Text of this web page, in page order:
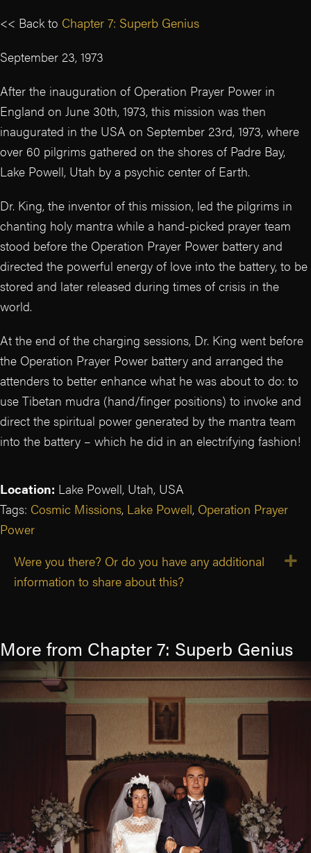
<< Back to Chapter 7: Superb Genius
September 23, 1973
After the inauguration of Operation Prayer Power in
England on June 30th, 1973, this mission was then
inaugurated in the USA on September 23rd, 1973, where
over 60 pilgrims gathered on the shores of Padre Bay,
Lake Powell, Utah by a psychic center of Earth.
Dr. King, the inventor of this mission, led the pilgrims in
chanting holy mantra while a hand-picked prayer team
stood before the Operation Prayer Power battery and
directed the powerful energy of love into the battery, to be
stored and later released during times of crisis in the
world.
At the end of the charging sessions, Dr. King went before
the Operation Prayer Power battery and arranged the
attenders to better enhance what he was about to do: to
use Tibetan mudra (hand/finger positions) to invoke and
direct the spiritual power generated by the mantra team
into the battery – which he did in an electrifying fashion!
Location: Lake Powell, Utah, USA
Tags: Cosmic Missions, Lake Powell, Operation Prayer
Power
Were you there? Or do you have any additional
information to share about this?
More from Chapter 7: Superb Genius